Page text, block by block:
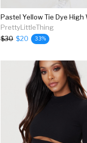
PrettyLittleThing
$30 $20 33%